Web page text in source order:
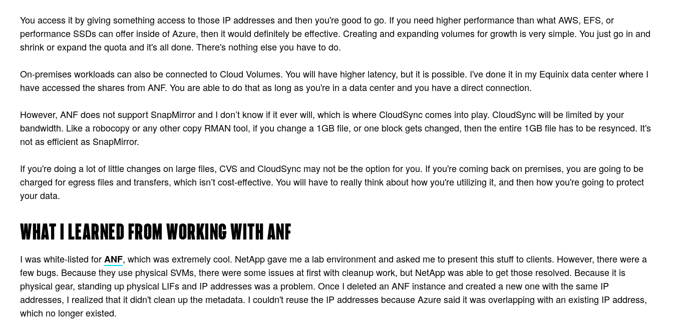
You access it by giving something access to those IP addresses and then you're good to go. If you need higher performance than what AWS, EFS, or
performance SSDs can offer inside of Azure, then it would definitely be effective. Creating and expanding volumes for growth is very simple. You just go in and
shrink or expand the quota and it's all done. There's nothing else you have to do.
On-premises workloads can also be connected to Cloud Volumes. You will have higher latency, but it is possible. I've done it in my Equinix data center where I
have accessed the shares from ANF. You are able to do that as long as you're in a data center and you have a direct connection.
However, ANF does not support SnapMirror and I don’t know if it ever will, which is where CloudSync comes into play. CloudSync will be limited by your
bandwidth. Like a robocopy or any other copy RMAN tool, if you change a 1GB file, or one block gets changed, then the entire 1GB file has to be resynced. It's
not as efficient as SnapMirror.
If you're doing a lot of little changes on large files, CVS and CloudSync may not be the option for you. If you're coming back on premises, you are going to be
charged for egress files and transfers, which isn’t cost-effective. You will have to really think about how you're utilizing it, and then how you're going to protect
your data.
WHAT I LEARNED FROM WORKING WITH ANF
I was white-listed forANF, which was extremely cool. NetApp gave me a lab environment and asked me to present this stuff to clients. However, there were a
few bugs. Because they use physical SVMs, there were some issues at first with cleanup work, but NetApp was able to get those resolved. Because it is
physical gear, standing up physical LIFs and IP addresses was a problem. Once I deleted an ANF instance and created a new one with the same IP
addresses, I realized that it didn't clean up the metadata. I couldn't reuse the IP addresses because Azure said it was overlapping with an existing IP address,
which no longer existed.